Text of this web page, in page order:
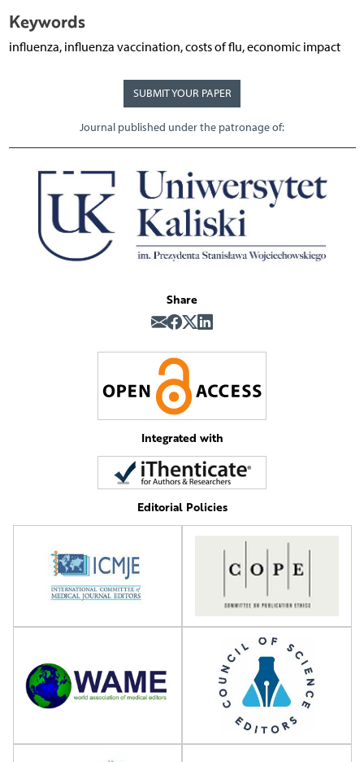
Keywords
influenza, influenza vaccination, costs of flu, economic impact
SUBMIT YOUR PAPER
Journal published under the patronage of:
Share
Integrated with
Editorial Policies